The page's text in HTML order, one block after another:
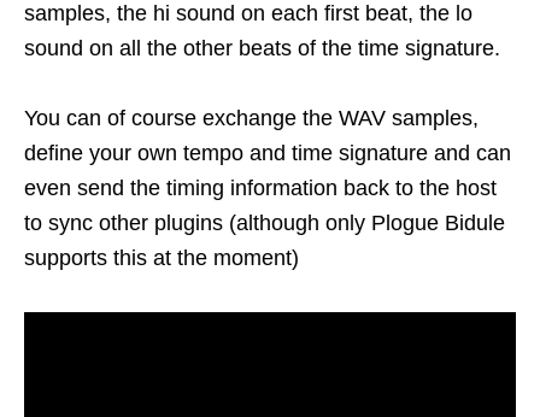
samples, the hi sound on each first beat, the lo
sound on all the other beats of the time signature.
You can of course exchange the WAV samples,
define your own tempo and time signature and can
even send the timing information back to the host
to sync other plugins (although only Plogue Bidule
supports this at the moment)